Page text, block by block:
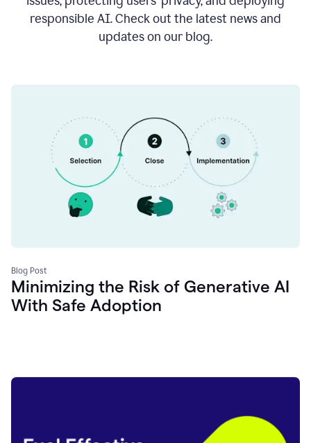
responsible AI. Check out the latest news and
updates on our blog.
Blog Post
Minimizing the Risk of Generative AI
With Safe Adoption